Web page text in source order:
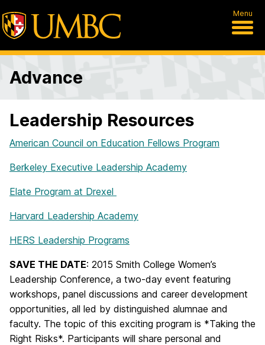
Menu
Advance
Leadership Resources
American Council on Education Fellows Program
Berkeley Executive Leadership Academy
Elate Program at Drexel
Harvard Leadership Academy
HERS Leadership Programs
SAVE THE DATE: 2015 Smith College Women’s
Leadership Conference, a two-day event featuring
workshops, panel discussions and career development
opportunities, all led by distinguished alumnae and
faculty. The topic of this exciting program is *Taking the
Right Risks*. Participants will share personal and